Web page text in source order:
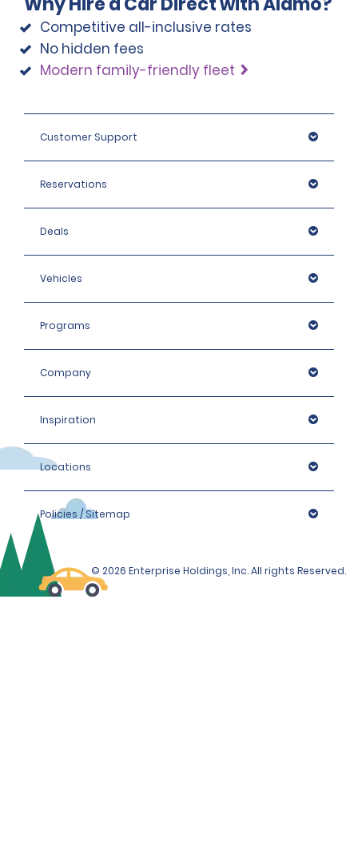
Competitive all-inclusive rates
No hidden fees
Modern family-friendly fleet
Customer Support
Reservations
Deals
Vehicles
Programs
Company
Inspiration
Locations
Policies / Sitemap
© 2026 Enterprise Holdings, Inc. All rights Reserved.